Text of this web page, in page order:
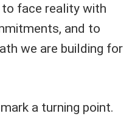
face reality with
and to
we are building for
a turning point.